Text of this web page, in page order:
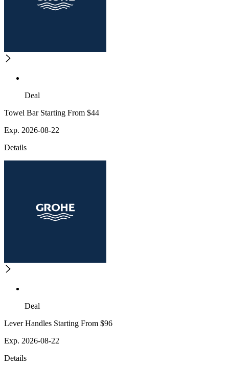
Deal
Towel Bar Starting From $44
Exp. 2026-08-22
Details
Deal
Lever Handles Starting From $96
Exp. 2026-08-22
Details